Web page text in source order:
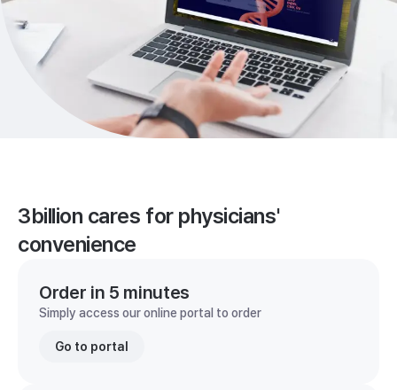
3billion cares for physicians'
convenience
Order in 5 minutes
Simply access our online portal to order
Go to portal